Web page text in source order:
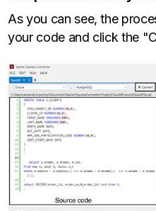
As you can see, the
your code and click the